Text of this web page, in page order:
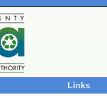
Links